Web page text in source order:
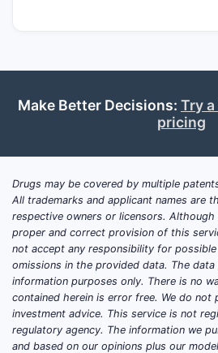
Make Better Decisions: Try
pricing
Drugs may be covered by multiple
All trademarks and applicant names are
respective owners or licensors.
proper and correct provision of this
not accept any responsibility for
omissions in the provided data. The
information purposes only. There is no
contained herein is error free. We do not
investment advice. This service is not
regulatory agency. The information we
and based on our opinions plus our